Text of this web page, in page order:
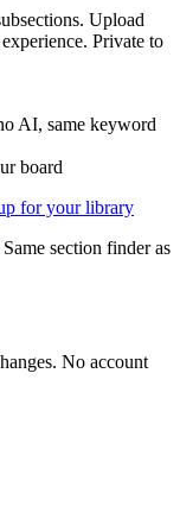
Upload
Private to
AI, same keyword
board
for your library
section finder as
No account